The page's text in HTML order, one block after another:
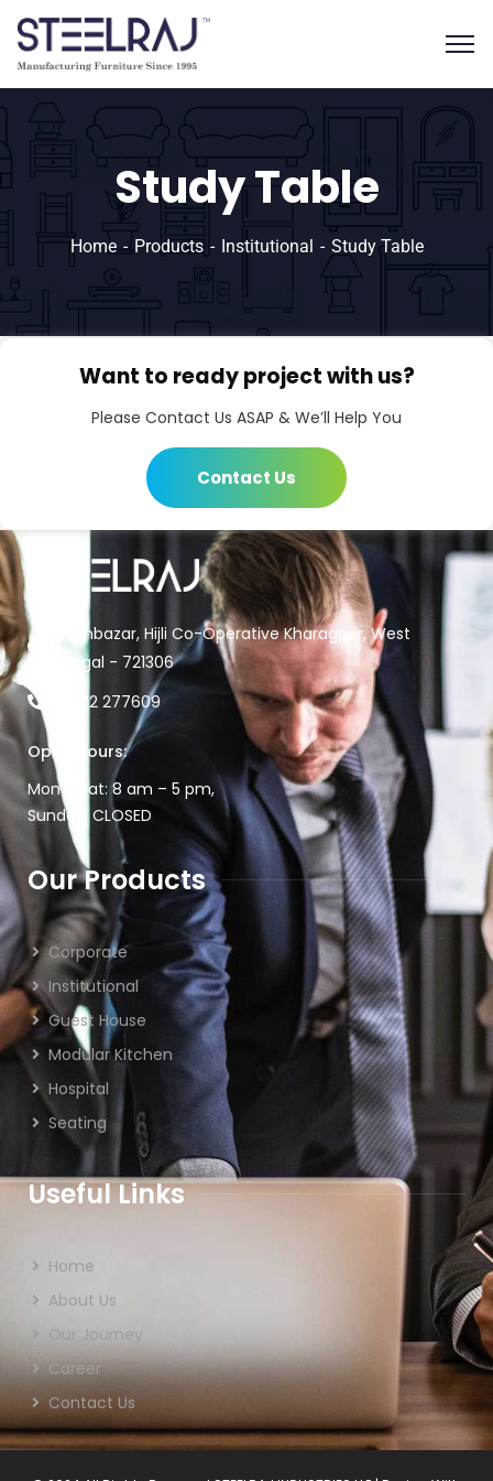
Study Table
Home Products Institutional Study Table
Want to ready project with us?
Please Contact Us ASAP & We’ll Help You
Contact Us
Prembazar, Hijli Co-Operative Kharagpur, West
Bengal - 721306
03222 277609
Open Hours:
Mon – Sat: 8 am – 5 pm,
Sunday: CLOSED
Our Products
Corporate
Institutional
Guest House
Modular Kitchen
Hospital
Seating
Useful Links
Home
About Us
Our Journey
Career
Contact Us